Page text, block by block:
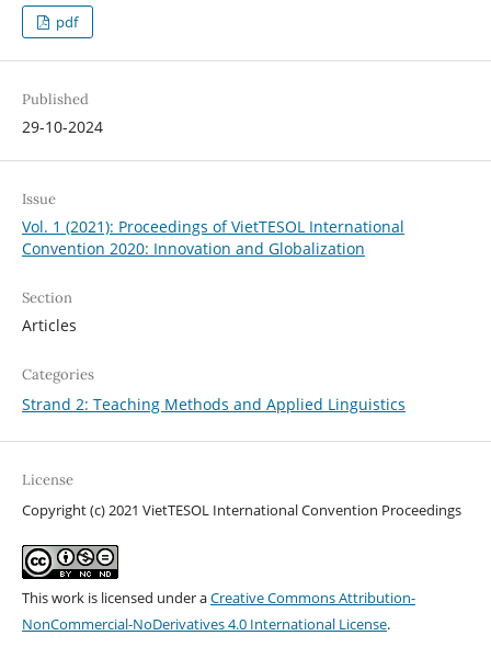
pdf
Published
29-10-2024
Issue
Vol. 1 (2021): Proceedings of VietTESOL International
Convention 2020: Innovation and Globalization
Section
Articles
Categories
Strand 2: Teaching Methods and Applied Linguistics
License
Copyright (c) 2021 VietTESOL International Convention Proceedings
This work is licensed under aCreative Commons Attribution-
NonCommercial-NoDerivatives 4.0 International License.